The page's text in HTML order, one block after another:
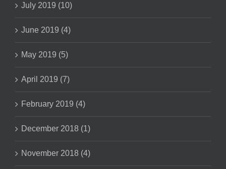
July 2019 (10)
June 2019 (4)
May 2019 (5)
April 2019 (7)
February 2019 (4)
December 2018 (1)
November 2018 (4)